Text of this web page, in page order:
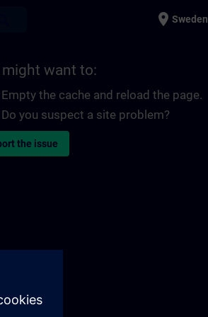
place Sweden
might want to:
Empty the cache and reload the page.
Do you suspect a site problem?
the issue